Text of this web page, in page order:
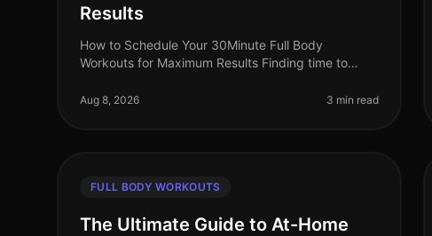
Results
How to Schedule Your 30Minute Full Body
Workouts for Maximum Results Finding time to
Between work commitments, family obligatio
Aug 8, 2026 3 min read
FULL BODY WORKOUTS
The Ultimate Guide to At-Home